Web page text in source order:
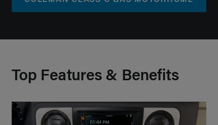
Top Features & Benefits